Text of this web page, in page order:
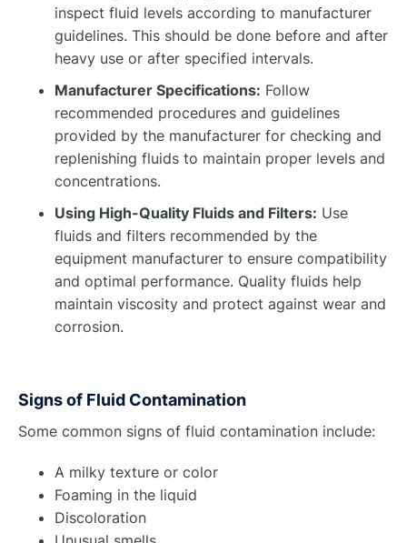
inspect fluid levels according to manufacturer
guidelines. This should be done before and after
heavy use or after specified intervals.
Manufacturer Specifications: Follow
recommended procedures and guidelines
provided by the manufacturer for checking and
replenishing fluids to maintain proper levels and
concentrations.
Using High-Quality Fluids and Filters: Use
fluids and filters recommended by the
equipment manufacturer to ensure compatibility
and optimal performance. Quality fluids help
maintain viscosity and protect against wear and
corrosion.
Signs of Fluid Contamination
Some common signs of fluid contamination include:
A milky texture or color
Foaming in the liquid
Discoloration